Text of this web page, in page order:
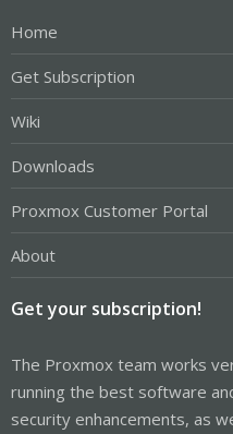
Home
Get Subscription
Wiki
Downloads
Proxmox Customer Portal
About
Get your subscription!
The Proxmox team works
running the best software
security enhancements, as